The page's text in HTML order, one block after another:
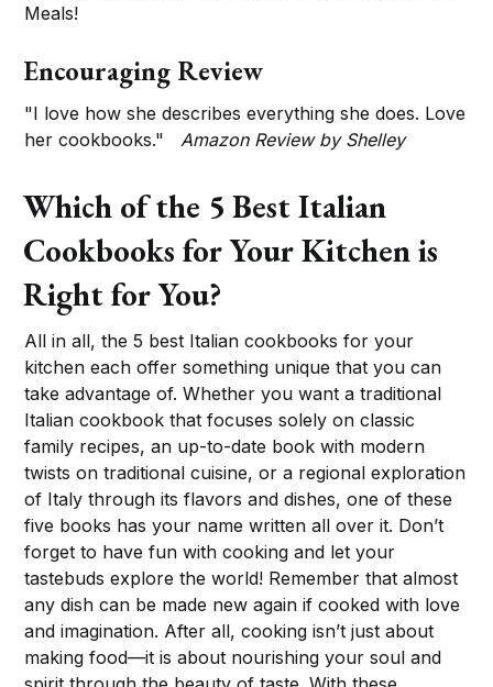
Meals!
Encouraging Review
"I love how she describes everything she does. Love
her cookbooks."Amazon Review by Shelley
Which of the 5 Best Italian
Cookbooks for Your Kitchen is
Right for You?
All in all, the 5 best Italian cookbooks for your
kitchen each offer something unique that you can
take advantage of. Whether you want a traditional
Italian cookbook that focuses solely on classic
family recipes, an up-to-date book with modern
twists on traditional cuisine, or a regional exploration
of Italy through its flavors and dishes, one of these
five books has your name written all over it. Don’t
forget to have fun with cooking and let your
tastebuds explore the world! Remember that almost
any dish can be made new again if cooked with love
and imagination. After all, cooking isn’t just about
making food—it is about nourishing your soul and